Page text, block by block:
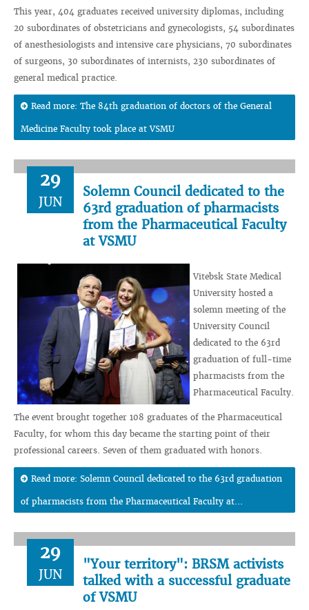
This year, 404 graduates received university diplomas, including
20 subordinates of obstetricians and gynecologists, 54 subordinates
of anesthesiologists and intensive care physicians, 70 subordinates
of surgeons, 30 subordinates of internists, 230 subordinates of
general medical practice.
Read more: The 84th graduation of doctors of the General
Medicine Faculty took place at VSMU
29
JUN
Solemn Council dedicated to the
63rd graduation of pharmacists
from the Pharmaceutical Faculty
at VSMU
Vitebsk State Medical
University hosted a
solemn meeting of the
University Council
dedicated to the 63rd
graduation of full-time
pharmacists from the
Pharmaceutical Faculty.
The event brought together 108 graduates of the Pharmaceutical
Faculty, for whom this day became the starting point of their
professional careers. Seven of them graduated with honors.
Read more: Solemn Council dedicated to the 63rd graduation
of pharmacists from the Pharmaceutical Faculty at...
29
JUN
"Your territory": BRSM activists
talked with a successful graduate
of VSMU